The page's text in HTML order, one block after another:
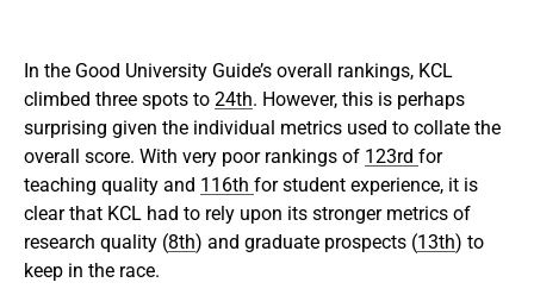
In the Good University Guide’s overall rankings, KCL
climbed three spots to 24th. However, this is perhaps
surprising given the individual metrics used to collate the
overall score. With very poor rankings of 123rd for
teaching quality and 116th for student experience, it is
clear that KCL had to rely upon its stronger metrics of
research quality (8th) and graduate prospects (13th) to
keep in the race.